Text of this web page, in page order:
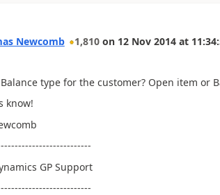
Newcomb 1,810 on 12 Nov 2014 at
type for the customer? Open item or
know!
GP Support